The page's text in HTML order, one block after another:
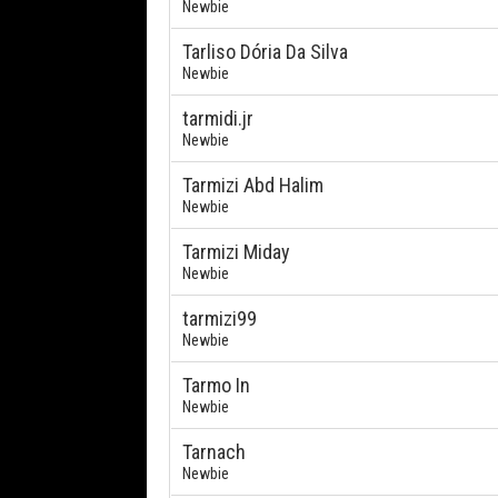
Newbie
Tarliso Dória Da Silva
Newbie
tarmidi.jr
Newbie
Tarmizi Abd Halim
Newbie
Tarmizi Miday
Newbie
tarmizi99
Newbie
Tarmo In
Newbie
Tarnach
Newbie